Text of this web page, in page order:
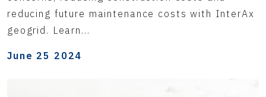
reducing future maintenance costs with InterAx
geogrid. Learn...
June 25 2024